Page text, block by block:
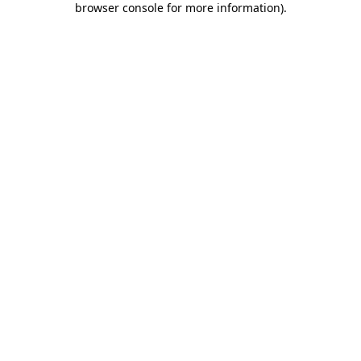
browser console for more information).